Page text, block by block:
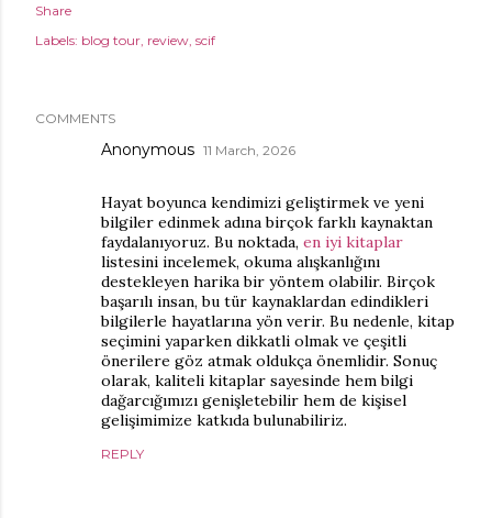
Share
Labels: blog tour review scif
COMMENTS
Anonymous 11 March, 2026
Hayat boyunca kendimizi geliştirmek ve yeni
bilgiler edinmek adına birçok farklı kaynaktan
faydalanıyoruz. Bu noktada, en iyi kitaplar
listesini incelemek, okuma alışkanlığını
destekleyen harika bir yöntem olabilir. Birçok
başarılı insan, bu tür kaynaklardan edindikleri
bilgilerle hayatlarına yön verir. Bu nedenle, kitap
seçimini yaparken dikkatli olmak ve çeşitli
önerilere göz atmak oldukça önemlidir. Sonuç
olarak, kaliteli kitaplar sayesinde hem bilgi
dağarcığımızı genişletebilir hem de kişisel
gelişimimize katkıda bulunabiliriz.
REPLY